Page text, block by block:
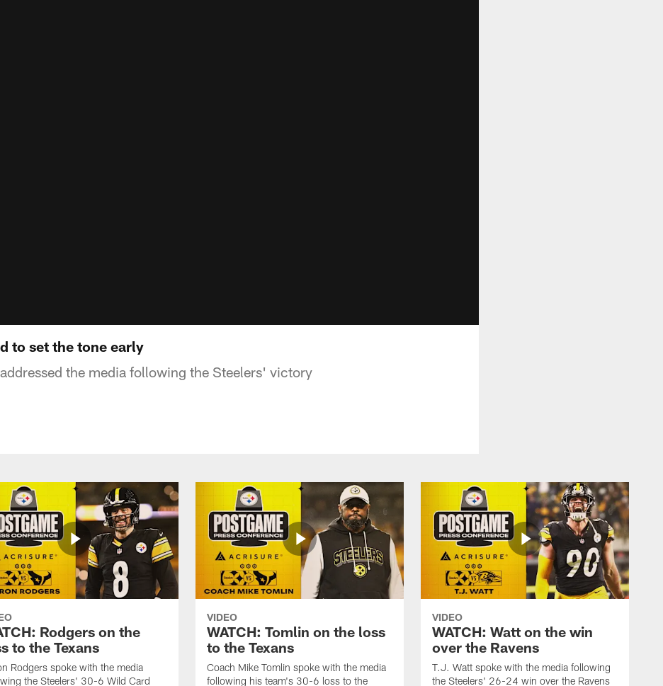
to set the tone early
the media following the Steelers' victory
Rodgers on the
to the Texans
Rodgers spoke with the media
the Steelers' 30-6 Wild Card
VIDEO
WATCH: Tomlin on the loss
to the Texans
Coach Mike Tomlin spoke with the media
following his team's 30-6 loss to the
VIDEO
WATCH: Watt on the win
over the Ravens
T.J. Watt spoke with the media following
the Steelers' 26-24 win over the Ravens